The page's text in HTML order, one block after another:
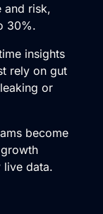
and risk,
30%.
insights
rely on gut
or
become
live data.